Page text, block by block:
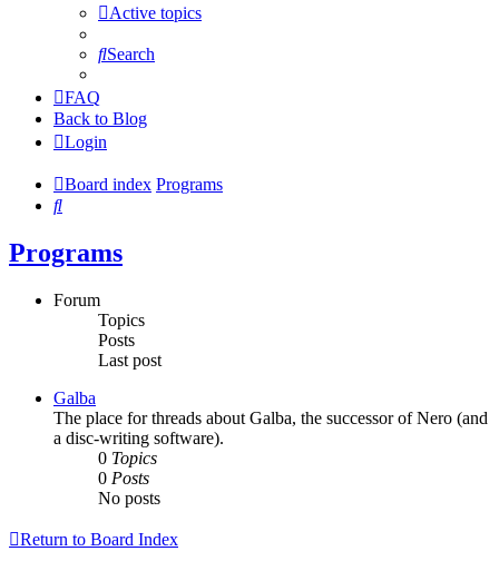
Active topics
Search
FAQ
Back to Blog
Login
Board index Programs
Search
Programs
Forum
Topics
Posts
Last post
Galba
The place for threads about Galba, the successor of Nero (and
a disc-writing software).
0 Topics
0 Posts
No posts
Return to Board Index